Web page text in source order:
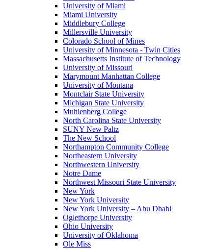
University of Miami
Miami University
Middlebury College
Millersville University
Colorado School of Mines
University of Minnesota - Twin Cities
Massachusetts Institute of Technology
University of Missouri
Marymount Manhattan College
University of Montana
Montclair State University
Michigan State University
Muhlenberg College
North Carolina State University
SUNY New Paltz
The New School
Northampton Community College
Northeastern University
Northwestern University
Notre Dame
Northwest Missouri State University
New York
New York University
New York University – Abu Dhabi
Oglethorpe University
Ohio University
University of Oklahoma
Ole Miss